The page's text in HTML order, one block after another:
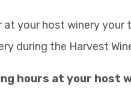
your host winery
during the Harvest
hours at your host